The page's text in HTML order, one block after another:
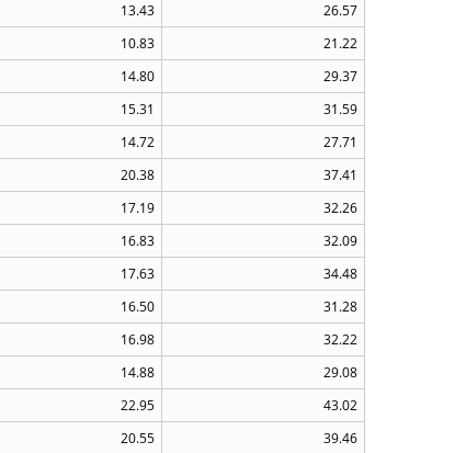
13.43
26.57
10.83
21.22
14.80
29.37
15.31
31.59
14.72
27.71
20.38
37.41
17.19
32.26
16.83
32.09
17.63
34.48
16.50
31.28
16.98
32.22
14.88
29.08
22.95
43.02
20.55
39.46